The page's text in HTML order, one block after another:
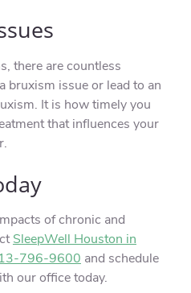
there are countless
bruxism issue or lead to an
It is how timely you
that influences your
of chronic and
SleepWell Houston in
796-9600 and schedule
our office today.